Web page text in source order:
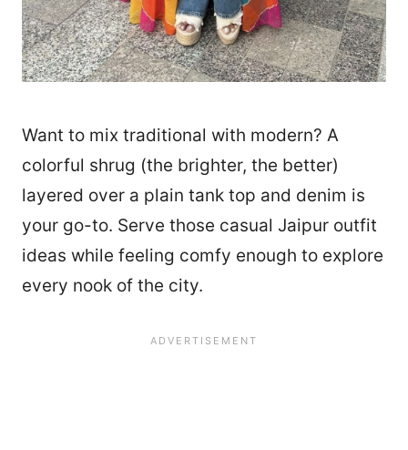
Want to mix traditional with modern? A
colorful shrug (the brighter, the better)
layered over a plain tank top and denim is
your go-to. Serve those casual Jaipur outfit
ideas while feeling comfy enough to explore
every nook of the city.